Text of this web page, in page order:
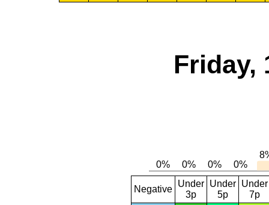
Friday,
Negative
Under
3p
Under
5p
Under
7p